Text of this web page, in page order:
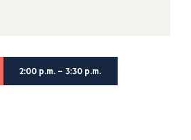
2:00 p.m. – 3:30 p.m.